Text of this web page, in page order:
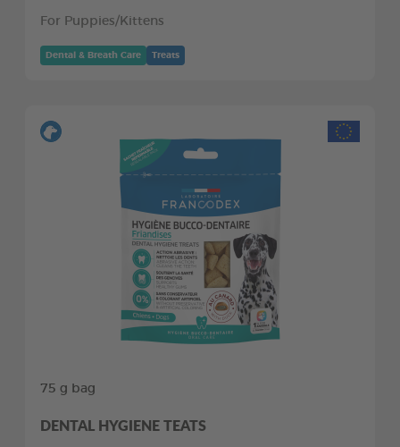
For Puppies/Kittens
Dental & Breath Care Treats
75 g bag
DENTAL HYGIENE TEATS